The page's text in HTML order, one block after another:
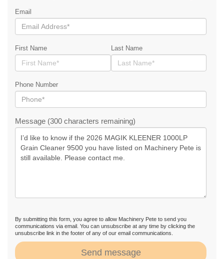
Email
First Name Last Name
Phone Number
Message (300 characters remaining)
By submitting this form, you agree to allow Machinery Pete to send you
communications via email. You can unsubscribe at any time by clicking the
unsubscribe link in the footer of any of our email communications.
Send message